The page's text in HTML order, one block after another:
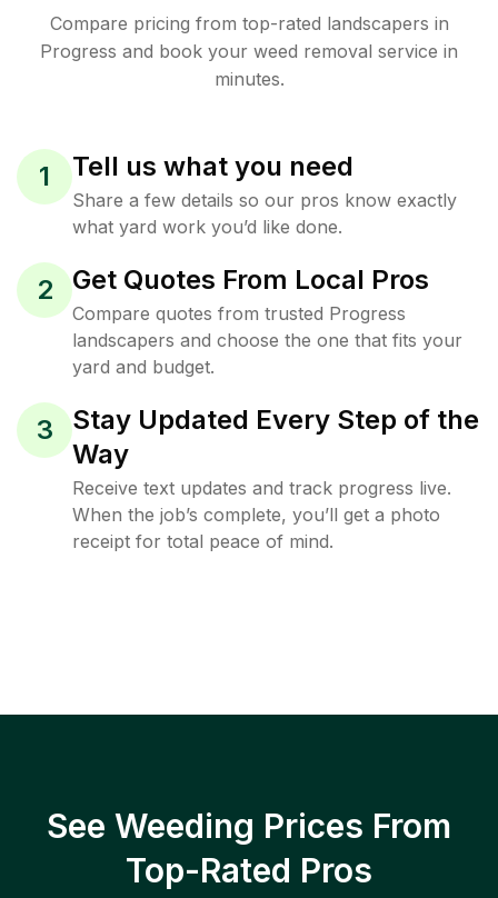
Compare pricing from top-rated landscapers in
Progress and book your weed removal service in
minutes.
1 Tell us what you need
Share a few details so our pros know exactly
what yard work you’d like done.
2 Get Quotes From Local Pros
Compare quotes from trusted Progress
landscapers and choose the one that fits your
yard and budget.
3
Stay Updated Every Step of the
Way
Receive text updates and track progress live.
When the job’s complete, you’ll get a photo
receipt for total peace of mind.
See Weeding Prices From
Top-Rated Pros